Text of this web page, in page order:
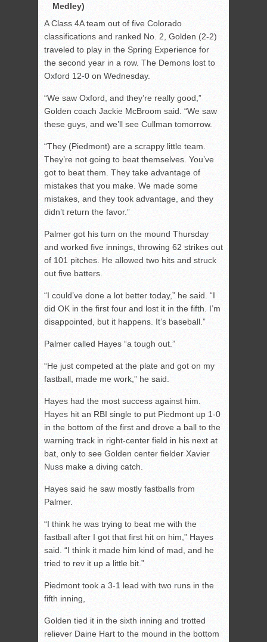
Medley)
A Class 4A team out of five Colorado
classifications and ranked No. 2, Golden (2-2)
traveled to play in the Spring Experience for
the second year in a row. The Demons lost to
Oxford 12-0 on Wednesday.
“We saw Oxford, and they’re really good,”
Golden coach Jackie McBroom said. “We saw
these guys, and we’ll see Cullman tomorrow.
“They (Piedmont) are a scrappy little team.
They’re not going to beat themselves. You’ve
got to beat them. They take advantage of
mistakes that you make. We made some
mistakes, and they took advantage, and they
didn’t return the favor.”
Palmer got his turn on the mound Thursday
and worked five innings, throwing 62 strikes out
of 101 pitches. He allowed two hits and struck
out five batters.
“I could’ve done a lot better today,” he said. “I
did OK in the first four and lost it in the fifth. I’m
disappointed, but it happens. It’s baseball.”
Palmer called Hayes “a tough out.”
“He just competed at the plate and got on my
fastball, made me work,” he said.
Hayes had the most success against him.
Hayes hit an RBI single to put Piedmont up 1-0
in the bottom of the first and drove a ball to the
warning track in right-center field in his next at
bat, only to see Golden center fielder Xavier
Nuss make a diving catch.
Hayes said he saw mostly fastballs from
Palmer.
“I think he was trying to beat me with the
fastball after I got that first hit on him,” Hayes
said. “I think it made him kind of mad, and he
tried to rev it up a little bit.”
Piedmont took a 3-1 lead with two runs in the
fifth inning,
Golden tied it in the sixth inning and trotted
reliever Daine Hart to the mound in the bottom